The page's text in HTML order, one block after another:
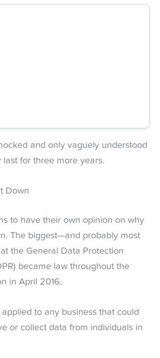
and only vaguely understood
last for three more years.
Down
to have their own opinion on why
The biggest—and probably most
the General Data Protection
became law throughout the
in April 2016.
to any business that could
or collect data from individuals in